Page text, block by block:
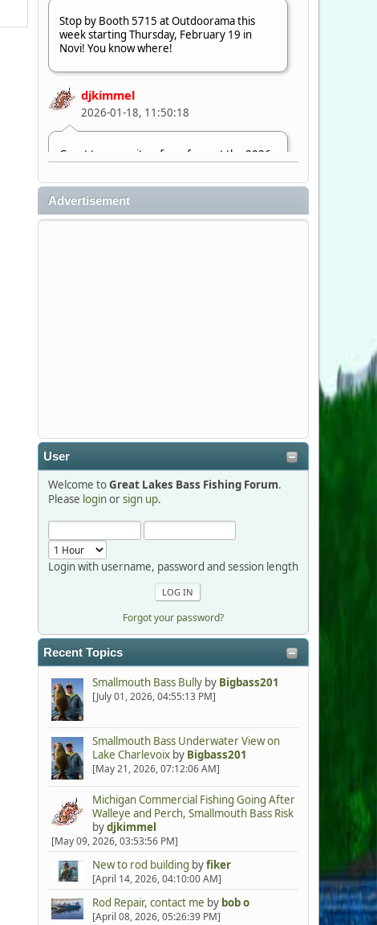
Stop by Booth 5715 at Outdoorama this
week starting Thursday, February 19 in
Novi! You know where!
djkimmel
2026-01-18, 11:50:18
Great to see quite a few of you at the 2026
Outdoorama Feb. 19-22.
detroit1
2025-12-06, 09:52:48
Hi Dan, see you next month.
Advertisement
User
Welcome toGreat Lakes Bass Fishing Forum.
Please loginorsign up.
Login with username, password and session length
Forgot your password?
Recent Topics
Smallmouth Bass Bullyby Bigbass201
[July 01, 2026, 04:55:13 PM]
Smallmouth Bass Underwater View on
Lake Charlevoixby Bigbass201
[May 21, 2026, 07:12:06 AM]
Michigan Commercial Fishing Going After
Walleye and Perch, Smallmouth Bass Risk
bydjkimmel
[May 09, 2026, 03:53:56 PM]
New to rod building byfiker
[April 14, 2026, 04:10:00 AM]
Rod Repair, contact me by bob o
[April 08, 2026, 05:26:39 PM]